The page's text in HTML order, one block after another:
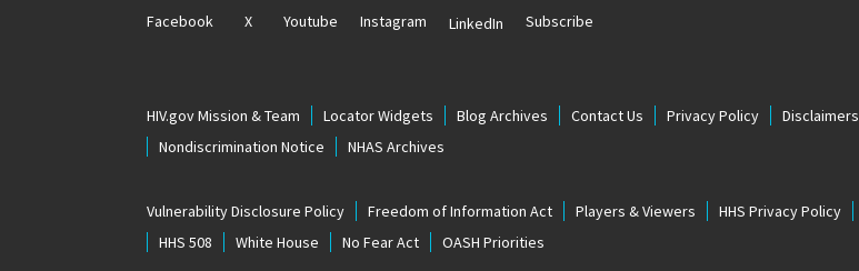
Facebook X Youtube Instagram LinkedIn Subscribe
HIV.gov Mission & Team Locator Widgets Blog Archives Contact Us Privacy Policy
Disclaimers
Nondiscrimination Notice
NHAS Archives
Vulnerability Disclosure Policy Freedom of Information Act Players & Viewers HHS Privacy Policy
HHS 508
White House No Fear Act OASH Priorities